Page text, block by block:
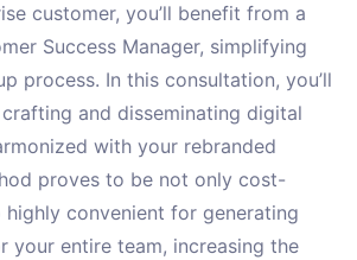
customer, you’ll benefit from a
Success Manager, simplifying
process. In this consultation, you’ll
and disseminating digital
with your rebranded
proves to be not only cost-
convenient for generating
your entire team, increasing the